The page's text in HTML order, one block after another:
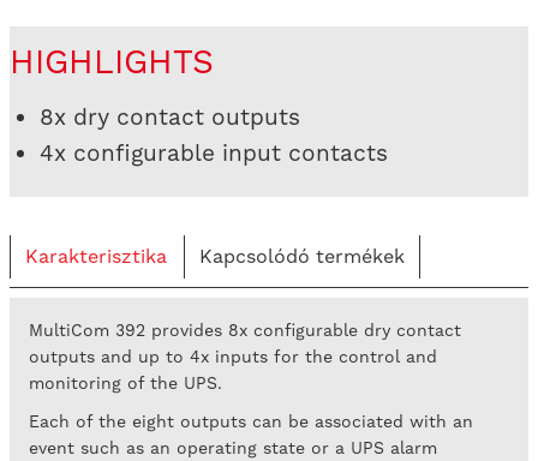
HIGHLIGHTS
8x dry contact outputs
4x configurable input contacts
Karakterisztika Kapcsolódó termékek
MultiCom 392 provides 8x configurable dry contact
outputs and up to 4x inputs for the control and
monitoring of the UPS.
Each of the eight outputs can be associated with an
event such as an operating state or a UPS alarm